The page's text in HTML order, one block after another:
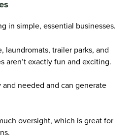
in simple, essential businesses.
laundromats, trailer parks, and
aren’t exactly fun and exciting.
and needed and can generate
oversight, which is great for